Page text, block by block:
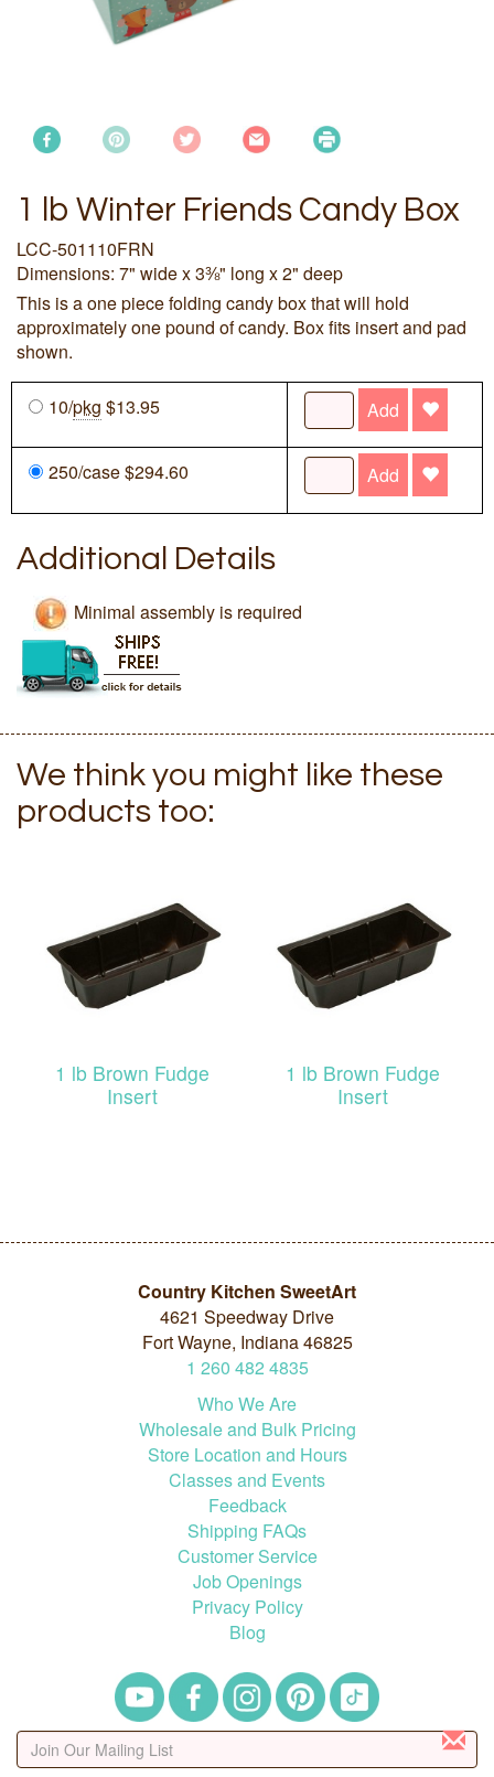
1 lb Winter Friends Candy Box
LCC-501110FRN
Dimensions: 7" wide x 3⅜" long x 2" deep
This is a one piece folding candy box that will hold
approximately one pound of candy. Box fits insert and pad
shown.
10/pkg $13.95 Add
250/case $294.60 Add
Additional Details
Minimal assembly is required
We think you might like these
products too:
1 lb Brown Fudge
Insert
1 lb Brown Fudge
Insert
Country Kitchen SweetArt
4621 Speedway Drive
Fort Wayne, Indiana 46825
1 260 482 4835
Who We Are
Wholesale and Bulk Pricing
Store Location and Hours
Classes and Events
Feedback
Shipping FAQs
Customer Service
Job Openings
Privacy Policy
Blog